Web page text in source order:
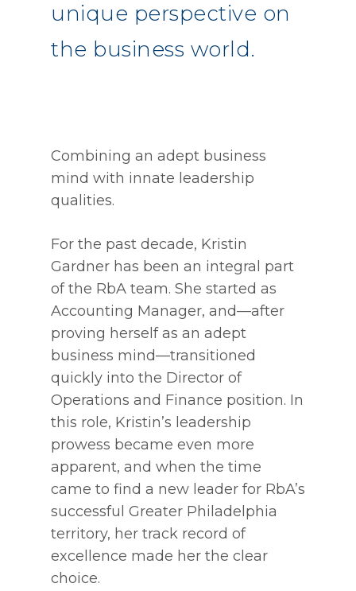
unique perspective on
the business world.
Combining an adept business
mind with innate leadership
qualities.
For the past decade, Kristin
Gardner has been an integral part
of the RbA team. She started as
Accounting Manager, and—after
proving herself as an adept
business mind—transitioned
quickly into the Director of
Operations and Finance position. In
this role, Kristin’s leadership
prowess became even more
apparent, and when the time
came to find a new leader for RbA’s
successful Greater Philadelphia
territory, her track record of
excellence made her the clear
choice.